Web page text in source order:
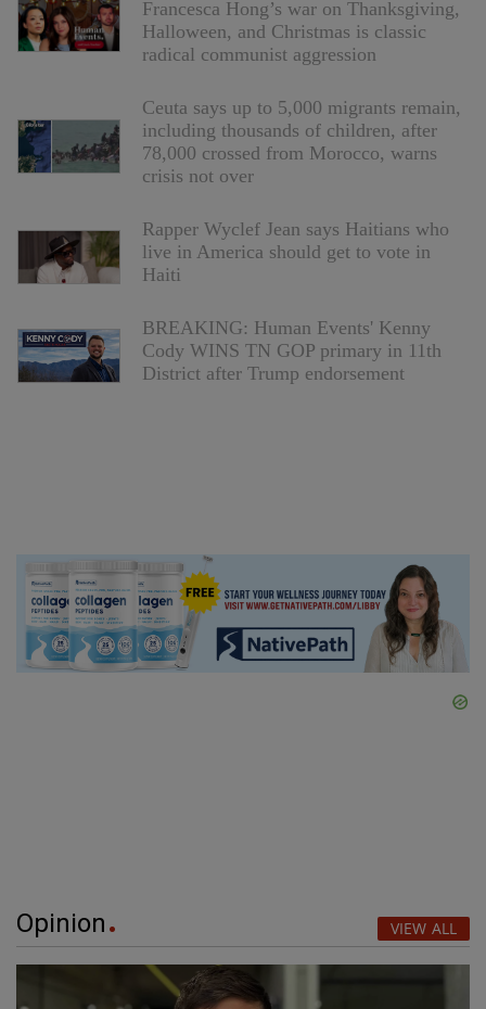
Francesca Hong’s war on Thanksgiving,
Halloween, and Christmas is classic
radical communist aggression
Ceuta says up to 5,000 migrants remain,
including thousands of children, after
78,000 crossed from Morocco, warns
crisis not over
Rapper Wyclef Jean says Haitians who
live in America should get to vote in
Haiti
BREAKING: Human Events' Kenny
Cody WINS TN GOP primary in 11th
District after Trump endorsement
Opinion VIEW ALL